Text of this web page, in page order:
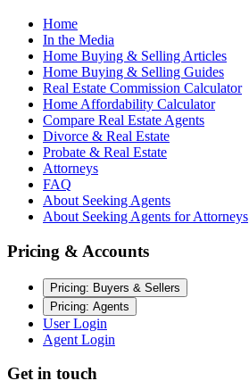
Home
In the Media
Home Buying & Selling Articles
Home Buying & Selling Guides
Real Estate Commission Calculator
Home Affordability Calculator
Compare Real Estate Agents
Divorce & Real Estate
Probate & Real Estate
Attorneys
FAQ
About Seeking Agents
About Seeking Agents for Attorneys
Pricing & Accounts
Pricing: Buyers & Sellers
Pricing: Agents
User Login
Agent Login
Get in touch